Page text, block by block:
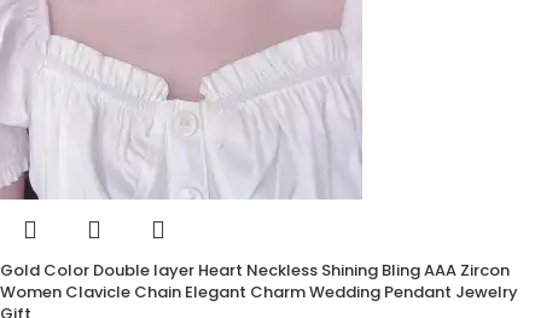
Gold Color Double layer Heart Neckless Shining Bling AAA Zircon
Women Clavicle Chain Elegant Charm Wedding Pendant Jewelry